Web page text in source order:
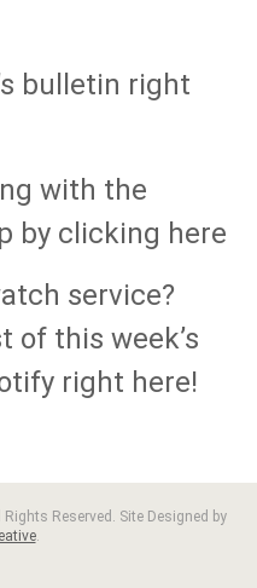
bulletin right
with the
by clicking here
service?
of this week’s
right here!
Reserved. Site Designed by
.